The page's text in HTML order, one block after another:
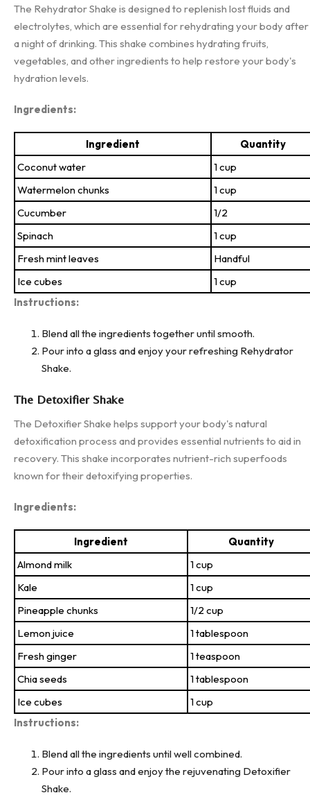
The Rehydrator Shake is designed to replenish lost fluids and
electrolytes, which are essential for rehydrating your body after
a night of drinking. This shake combines hydrating fruits,
vegetables, and other ingredients to help restore your body's
hydration levels.
Ingredients:
Ingredient
Quantity
Coconut water
1 cup
Watermelon chunks
1 cup
Cucumber
1/2
Spinach
1 cup
Fresh mint leaves
Handful
Ice cubes
1 cup
Instructions:
Blend all the ingredients together until smooth.
Pour into a glass and enjoy your refreshing Rehydrator
Shake.
The Detoxifier Shake
The Detoxifier Shake helps support your body's natural
detoxification process and provides essential nutrients to aid in
recovery. This shake incorporates nutrient-rich superfoods
known for their detoxifying properties.
Ingredients:
Ingredient
Quantity
Almond milk
1 cup
Kale
1 cup
Pineapple chunks
1/2 cup
Lemon juice
1 tablespoon
Fresh ginger
1 teaspoon
Chia seeds
1 tablespoon
Ice cubes
1 cup
Instructions:
Blend all the ingredients until well combined.
Pour into a glass and enjoy the rejuvenating Detoxifier
Shake.